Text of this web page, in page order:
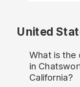
United
What is the
in
California?